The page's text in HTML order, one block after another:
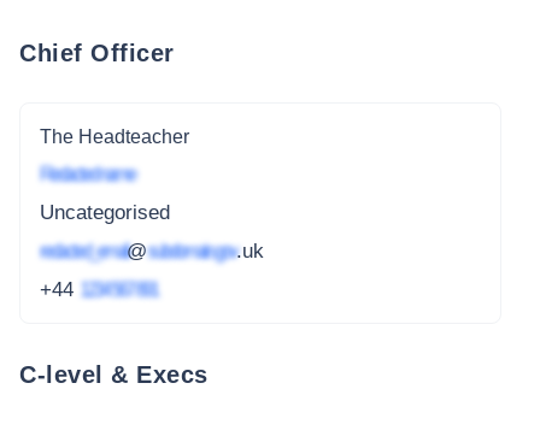
Chief Officer
The Headteacher
Redacted name
Uncategorised
redacted_email@subdomain.gov.uk
+44 1234 567 891
C-level & Execs